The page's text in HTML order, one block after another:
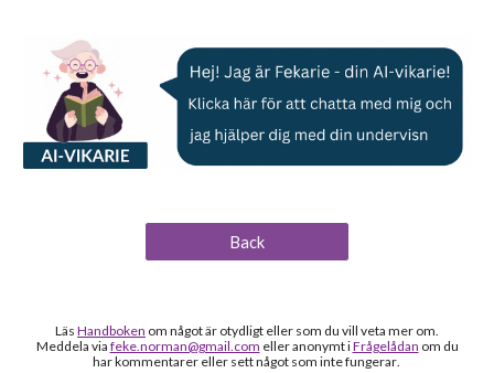
Back
Läs Handboken om något är otydligt eller som du vill veta mer om.
Meddela via feke.norman@gmail.com eller anonymt iFrågelådan om du
har kommentarer eller sett något som inte fungerar.